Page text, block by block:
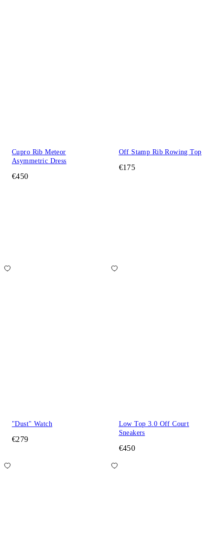
Cupro Rib Meteor
Asymmetric Dress
€450
Off Stamp Rib Rowing Top
€175
"Dust" Watch
€279
Low Top 3.0 Off Court
Sneakers
€450